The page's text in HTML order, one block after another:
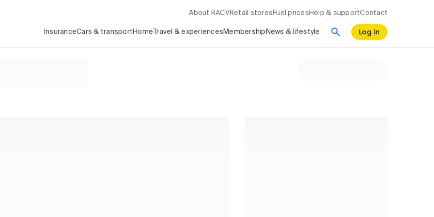
About RACV Retail stores Fuel prices Help & supportContact
InsuranceCars & transport Home Travel & experiences Membership News & lifestyle Log in